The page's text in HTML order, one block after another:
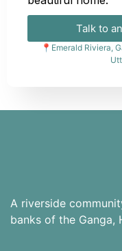
Talk to
📍Emerald Riviera,
A riverside
banks of the Ganga,